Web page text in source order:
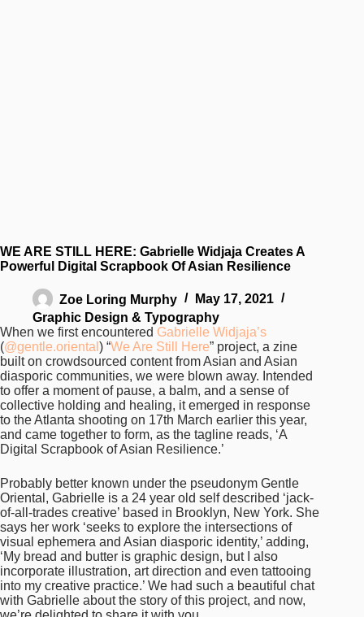
WE ARE STILL HERE: Gabrielle Widjaja Creates A
Powerful Digital Scrapbook Of Asian Resilience
Zoe Loring Murphy
May 17, 2021
Graphic Design & Typography
When we first encountered Gabrielle Widjaja’s
(@gentle.oriental ) “We Are Still Here” project, a zine
built on crowdsourced content from Asian and Asian
diasporic communities, we were blown away. Intended
to offer a moment of pause, a balm, and a sense of
collective holding and healing, it emerged in response
to the Atlanta shooting on 17th March earlier this year,
and came together to form, as the tagline reads, ‘A
Digital Scrapbook of Asian Resilience.’
Probably better known under the pseudonym Gentle
Oriental, Gabrielle is a 24 year old self described ‘jack-
of-all-trades creative’ based in Brooklyn, New York. She
says her work ‘seeks to explore the intersections of
visual ephemera and Asian diasporic identity,’ adding,
‘My bread and butter is graphic design, but I also
incorporate illustration, art direction and even tattooing
into my creative practice.’ We had such a beautiful chat
with Gabrielle about the story of this project, and now,